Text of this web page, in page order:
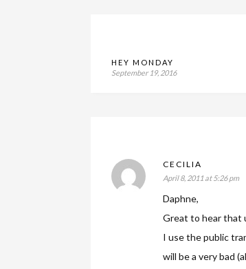
HEY MONDAY
September 19, 2016
CECILIA
April 8, 2011 at 5:26 pm
Daphne,
Great to hear that
I use the public
will be a very bad